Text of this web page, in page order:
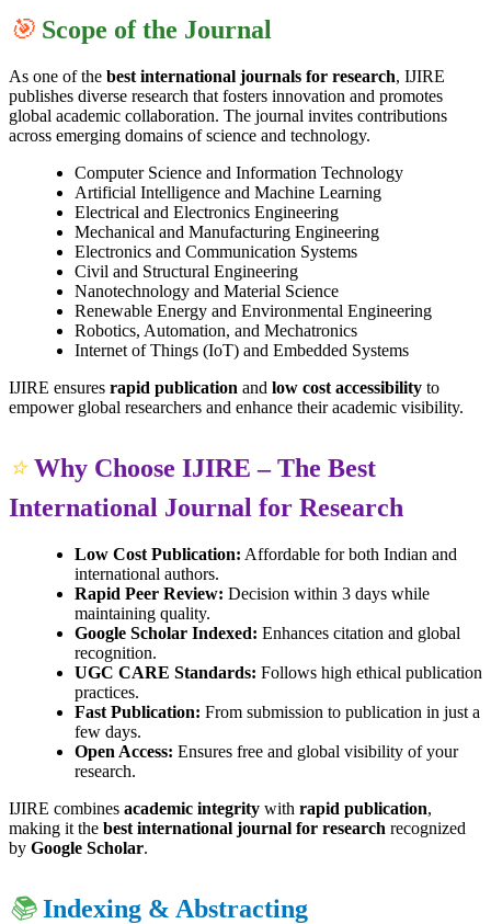
🎯 Scope of the Journal
As one of the best international journals for research, IJIRE
publishes diverse research that fosters innovation and promotes
global academic collaboration. The journal invites contributions
across emerging domains of science and technology.
Computer Science and Information Technology
Artificial Intelligence and Machine Learning
Electrical and Electronics Engineering
Mechanical and Manufacturing Engineering
Electronics and Communication Systems
Civil and Structural Engineering
Nanotechnology and Material Science
Renewable Energy and Environmental Engineering
Robotics, Automation, and Mechatronics
Internet of Things (IoT) and Embedded Systems
IJIRE ensures rapid publication and low cost accessibility to
empower global researchers and enhance their academic visibility.
⭐ Why Choose IJIRE – The Best
International Journal for Research
Low Cost Publication: Affordable for both Indian and
international authors.
Rapid Peer Review: Decision within 3 days while
maintaining quality.
Google Scholar Indexed: Enhances citation and global
recognition.
UGC CARE Standards: Follows high ethical publication
practices.
Fast Publication: From submission to publication in just a
few days.
Open Access: Ensures free and global visibility of your
research.
IJIRE combines academic integrity with rapid publication,
making it the best international journal for research recognized
by Google Scholar.
📚 Indexing & Abstracting